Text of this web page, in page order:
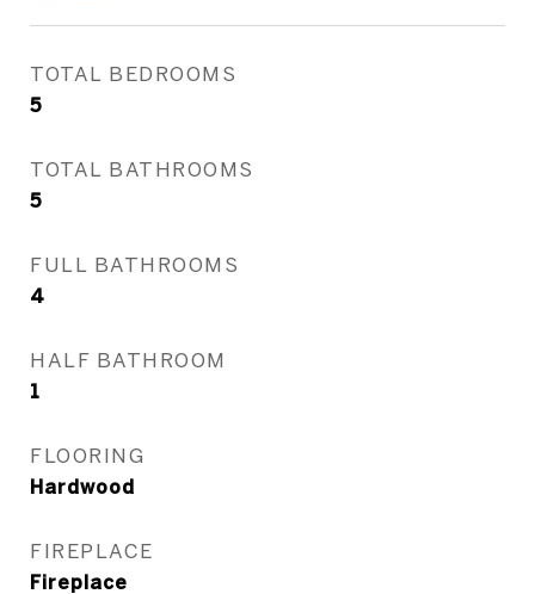
TOTAL BEDROOMS
5
TOTAL BATHROOMS
5
FULL BATHROOMS
4
HALF BATHROOM
1
FLOORING
Hardwood
FIREPLACE
Fireplace